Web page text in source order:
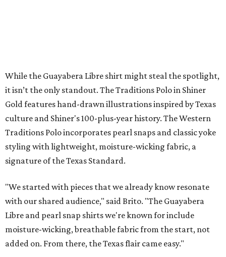
Sip, shop, and explore your way through summer
adventures in Grapevine
Music, brews, and family fun shine at Grapevine’s
beloved Main Street Fest
Celebrate 40 jolly days of festive Christmas
magic in Grapevine